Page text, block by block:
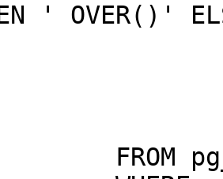
' OVER()'